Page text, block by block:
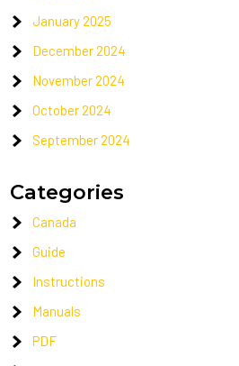
January 2025
December 2024
November 2024
October 2024
September 2024
Categories
Canada
Guide
Instructions
Manuals
PDF